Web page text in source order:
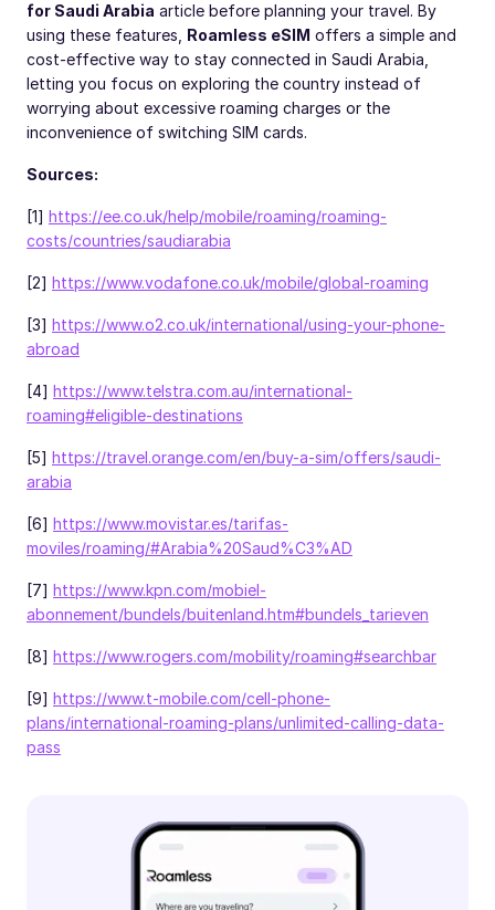
for Saudi Arabia article before planning your travel. By
using these features, Roamless eSIM offers a simple and
cost-effective way to stay connected in Saudi Arabia,
letting you focus on exploring the country instead of
worrying about excessive roaming charges or the
inconvenience of switching SIM cards.
Sources:
[1] https://ee.co.uk/help/mobile/roaming/roaming-
costs/countries/saudiarabia
[2] https://www.vodafone.co.uk/mobile/global-roaming
[3] https://www.o2.co.uk/international/using-your-phone-
abroad
[4] https://www.telstra.com.au/international-
roaming#eligible-destinations
[5] https://travel.orange.com/en/buy-a-sim/offers/saudi-
arabia
[6] https://www.movistar.es/tarifas-
moviles/roaming/#Arabia%20Saud%C3%AD
[7] https://www.kpn.com/mobiel-
abonnement/bundels/buitenland.htm#bundels_tarieven
[8] https://www.rogers.com/mobility/roaming#searchbar
[9] https://www.t-mobile.com/cell-phone-
plans/international-roaming-plans/unlimited-calling-data-
pass